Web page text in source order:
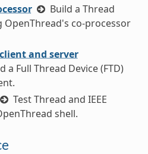
Build a Thread
co-processor
and server
a Full Thread Device (FTD)
Test Thread and IEEE
shell.